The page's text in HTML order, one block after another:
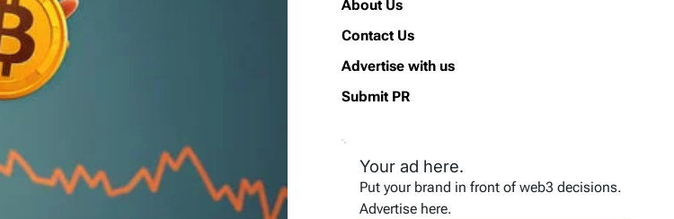
About Us
Contact Us
Advertise with us
Submit PR
Your ad here.
Put your brand in front of web3 decisions.
Advertise here.